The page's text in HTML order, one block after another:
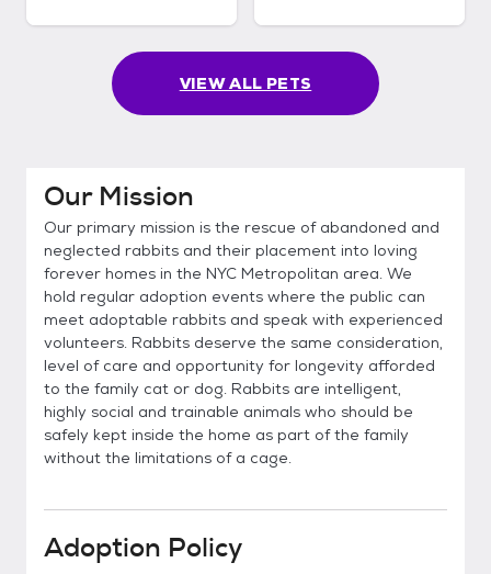
VIEW ALL PETS
Our Mission
Our primary mission is the rescue of abandoned and
neglected rabbits and their placement into loving
forever homes in the NYC Metropolitan area. We
hold regular adoption events where the public can
meet adoptable rabbits and speak with experienced
volunteers. Rabbits deserve the same consideration,
level of care and opportunity for longevity afforded
to the family cat or dog. Rabbits are intelligent,
highly social and trainable animals who should be
safely kept inside the home as part of the family
without the limitations of a cage.
Adoption Policy